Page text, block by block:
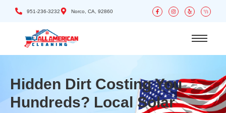
951-236-3232 Norco, CA, 92860
Hidden Dirt Costing You
Hundreds? Local Solar